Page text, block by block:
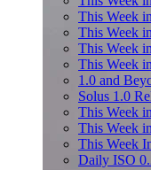
This Week
This Week
This Week
This Week
1.0 and
Solus 1.0
This Week
This Week
This Week
Daily ISO